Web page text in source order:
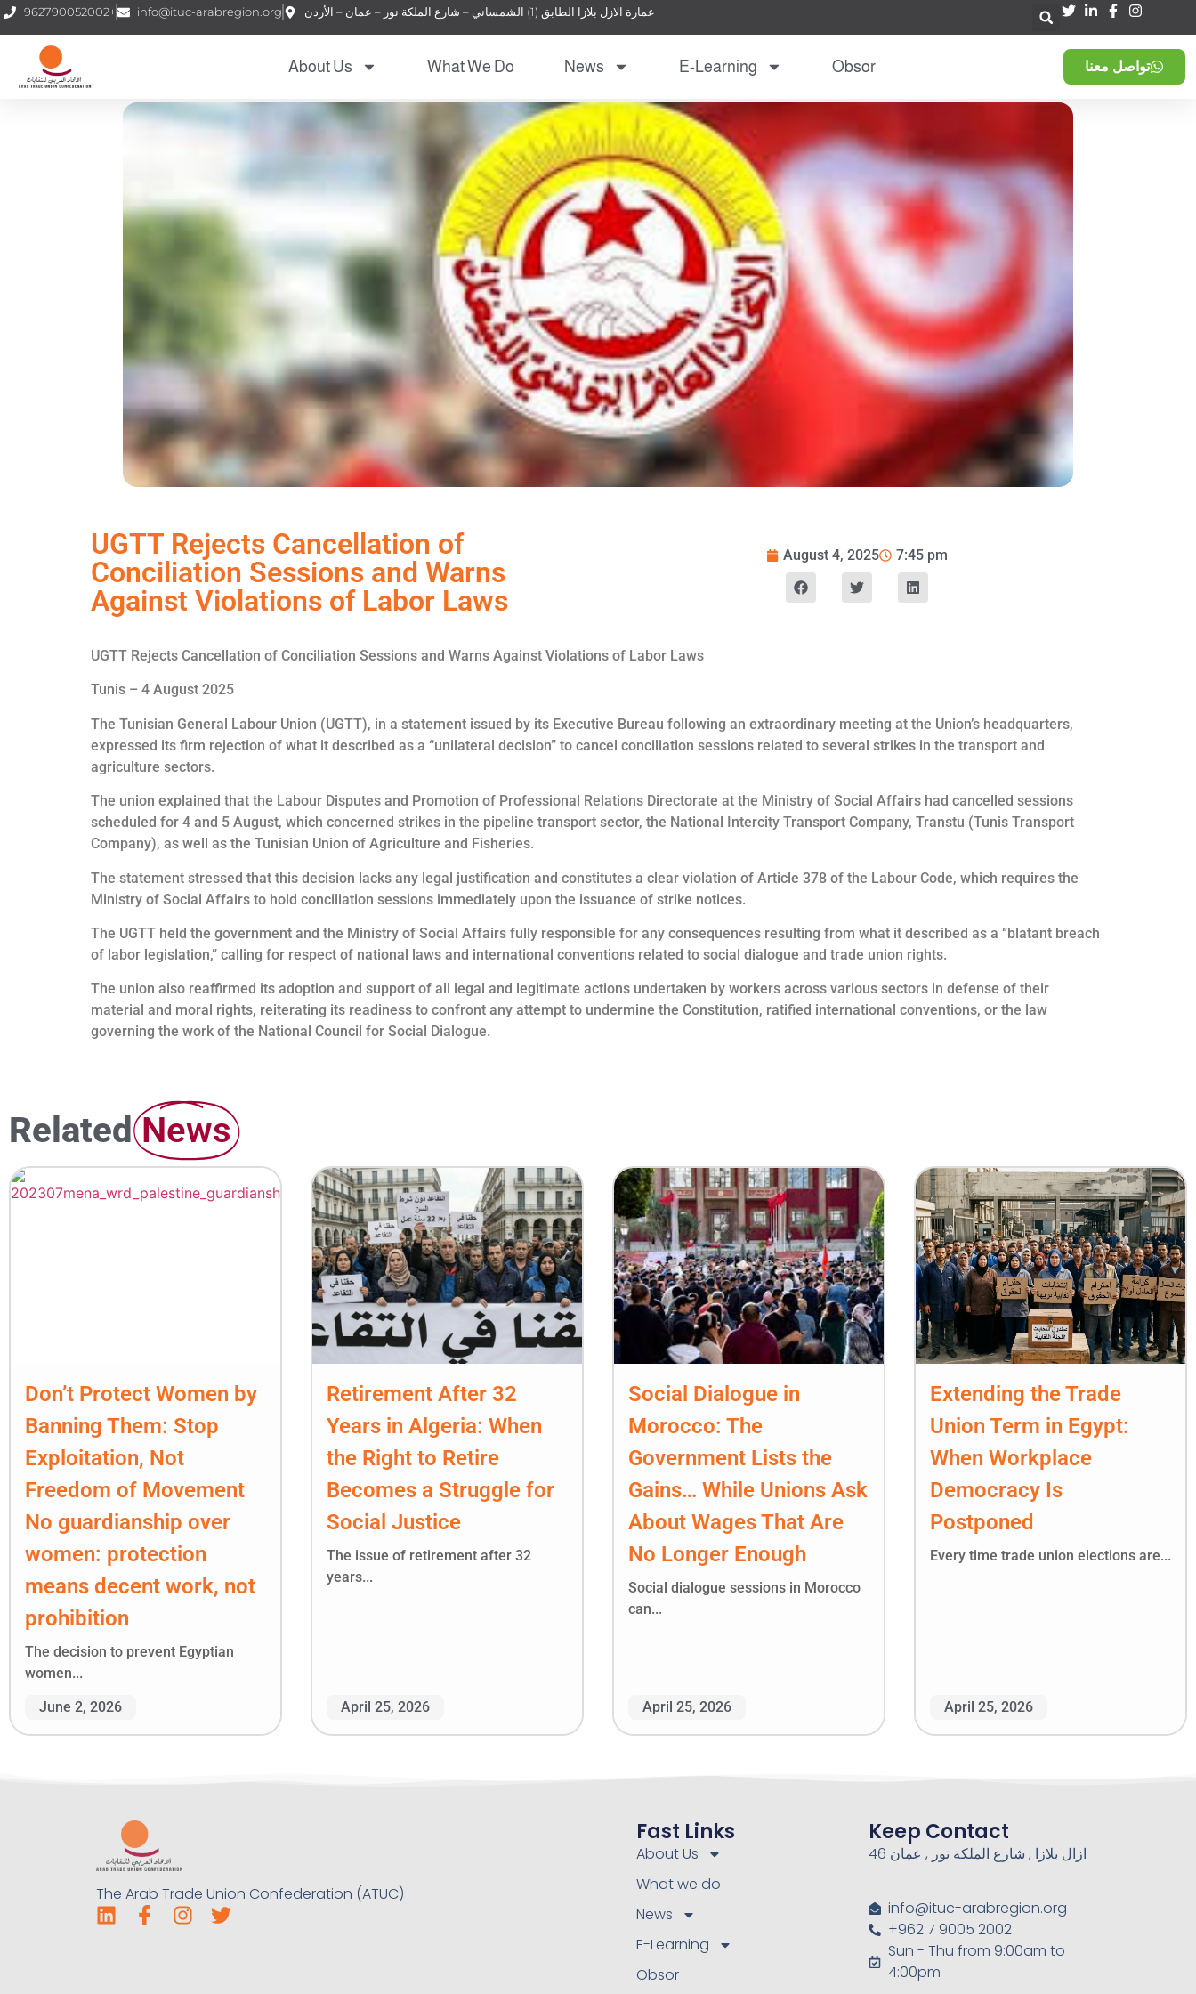
962790052002+ info@ituc-arabregion.org عمارة الازل بلازا الطابق (1) الشمساني – شارع الملكة نور – عمان – الأردن
About Us What We Do News E-Learning Obsor تواصل معنا
UGTT Rejects Cancellation of
Conciliation Sessions and Warns
Against Violations of Labor Laws
August 4, 2025 7:45 pm
UGTT Rejects Cancellation of Conciliation Sessions and Warns Against Violations of Labor Laws
Tunis – 4 August 2025
The Tunisian General Labour Union (UGTT), in a statement issued by its Executive Bureau following an extraordinary meeting at the Union’s headquarters,
expressed its firm rejection of what it described as a “unilateral decision” to cancel conciliation sessions related to several strikes in the transport and
agriculture sectors.
The union explained that the Labour Disputes and Promotion of Professional Relations Directorate at the Ministry of Social Affairs had cancelled sessions
scheduled for 4 and 5 August, which concerned strikes in the pipeline transport sector, the National Intercity Transport Company, Transtu (Tunis Transport
Company), as well as the Tunisian Union of Agriculture and Fisheries.
The statement stressed that this decision lacks any legal justification and constitutes a clear violation of Article 378 of the Labour Code, which requires the
Ministry of Social Affairs to hold conciliation sessions immediately upon the issuance of strike notices.
The UGTT held the government and the Ministry of Social Affairs fully responsible for any consequences resulting from what it described as a “blatant breach
of labor legislation,” calling for respect of national laws and international conventions related to social dialogue and trade union rights.
The union also reaffirmed its adoption and support of all legal and legitimate actions undertaken by workers across various sectors in defense of their
material and moral rights, reiterating its readiness to confront any attempt to undermine the Constitution, ratified international conventions, or the law
governing the work of the National Council for Social Dialogue.
Related News
Don’t Protect Women by
Banning Them: Stop
Exploitation, Not
Freedom of Movement
No guardianship over
women: protection
means decent work, not
prohibition
The decision to prevent Egyptian
women...
June 2, 2026
Retirement After 32
Years in Algeria: When
the Right to Retire
Becomes a Struggle for
Social Justice
The issue of retirement after 32
years...
April 25, 2026
Social Dialogue in
Morocco: The
Government Lists the
Gains… While Unions Ask
About Wages That Are
No Longer Enough
Social dialogue sessions in Morocco
can...
April 25, 2026
Extending the Trade
Union Term in Egypt:
When Workplace
Democracy Is
Postponed
Every time trade union elections are...
April 25, 2026
The Arab Trade Union Confederation (ATUC)
Fast Links
About Us
What we do
News
E-Learning
Obsor
Keep Contact
46 ازال بلازا , شارع الملكة نور , عمان
info@ituc-arabregion.org
+962 7 9005 2002
Sun - Thu from 9:00am to
4:00pm